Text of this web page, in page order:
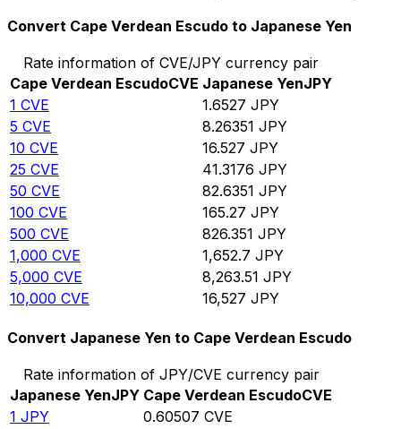
Convert Cape Verdean Escudo to Japanese Yen
Rate information of CVE/JPY currency pair
Cape Verdean EscudoCVE Japanese YenJPY
1 CVE 1.6527 JPY
5 CVE 8.26351 JPY
10 CVE 16.527 JPY
25 CVE 41.3176 JPY
50 CVE 82.6351 JPY
100 CVE 165.27 JPY
500 CVE 826.351 JPY
1,000 CVE 1,652.7 JPY
5,000 CVE 8,263.51 JPY
10,000 CVE 16,527 JPY
Convert Japanese Yen to Cape Verdean Escudo
Rate information of JPY/CVE currency pair
Japanese YenJPY Cape Verdean EscudoCVE
1 JPY 0.60507 CVE